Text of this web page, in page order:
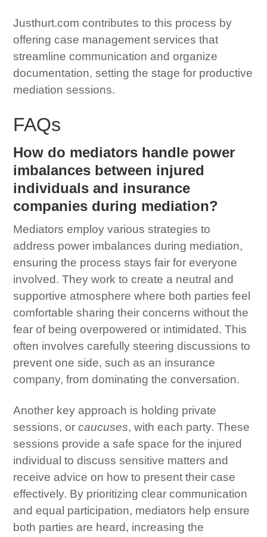
Justhurt.com contributes to this process by
offering case management services that
streamline communication and organize
documentation, setting the stage for productive
mediation sessions.
FAQs
How do mediators handle power
imbalances between injured
individuals and insurance
companies during mediation?
Mediators employ various strategies to
address power imbalances during mediation,
ensuring the process stays fair for everyone
involved. They work to create a neutral and
supportive atmosphere where both parties feel
comfortable sharing their concerns without the
fear of being overpowered or intimidated. This
often involves carefully steering discussions to
prevent one side, such as an insurance
company, from dominating the conversation.
Another key approach is holding private
sessions, orcaucuses, with each party. These
sessions provide a safe space for the injured
individual to discuss sensitive matters and
receive advice on how to present their case
effectively. By prioritizing clear communication
and equal participation, mediators help ensure
both parties are heard, increasing the